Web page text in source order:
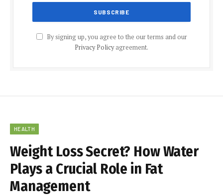
By signing up, you agree to the our terms and our
Privacy Policyagreement.
HEALTH
Weight Loss Secret? How Water
Plays a Crucial Role in Fat
Management